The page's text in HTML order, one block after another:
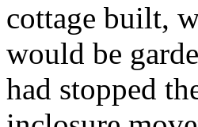
cottage built,
would be
had stopped